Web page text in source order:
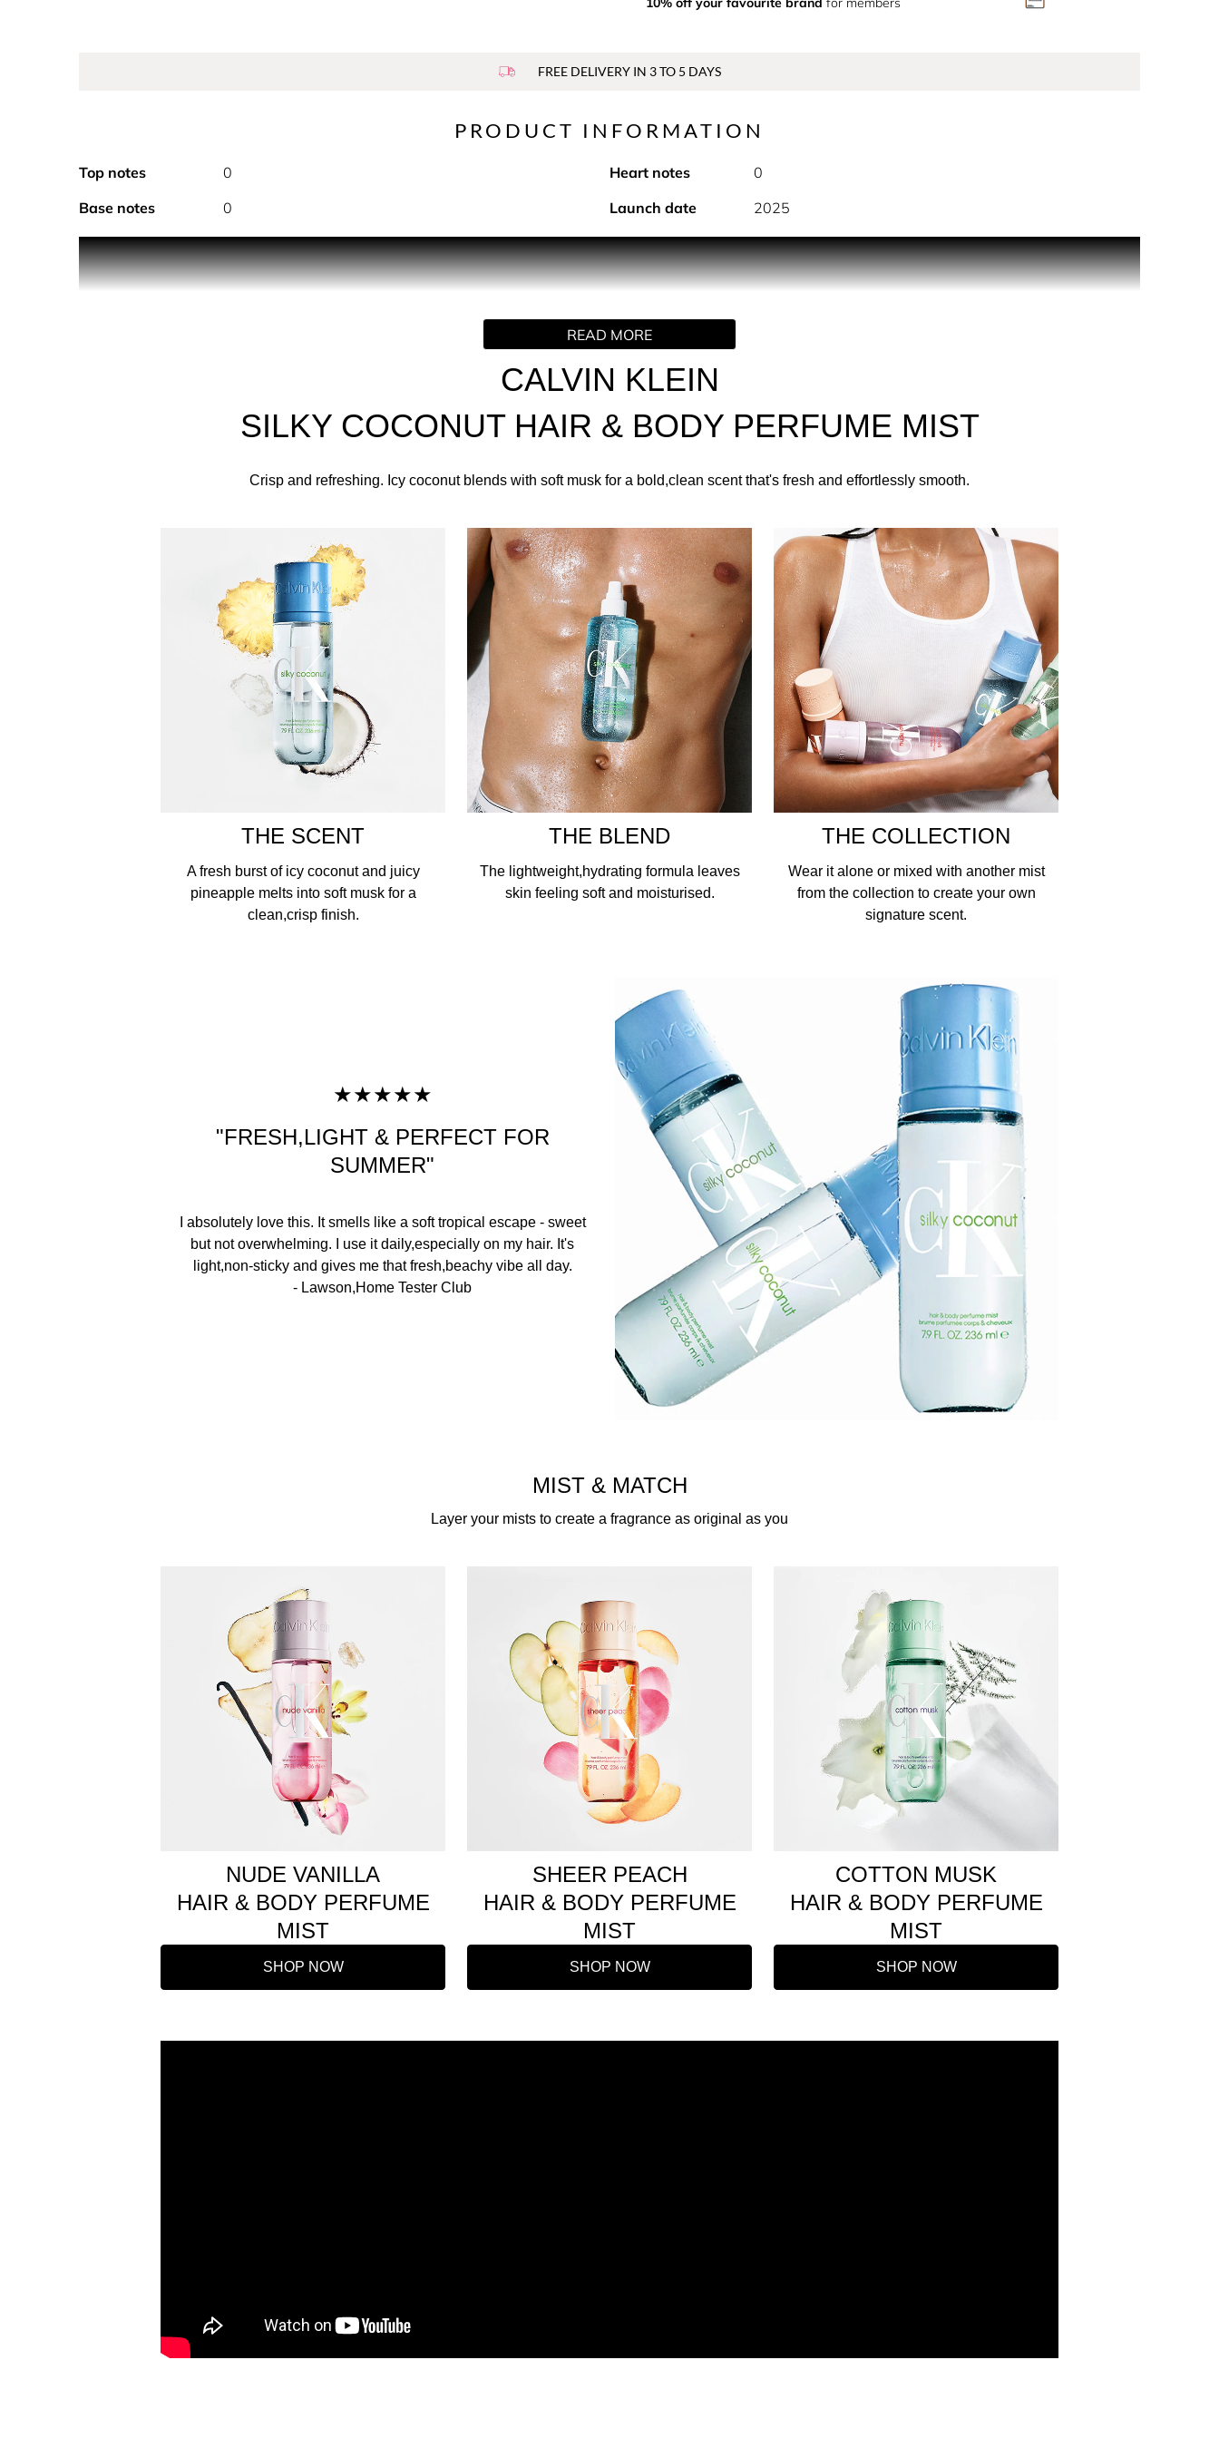
FREE DELIVERY IN 3 TO 5 DAYS
CALVIN KLEIN
SILKY COCONUT HAIR & BODY PERFUME MIST
Crisp and refreshing. Icy coconut blends with soft musk for a bold,clean scent that's fresh and effortlessly smooth.
THE SCENT
A fresh burst of icy coconut and juicy
pineapple melts into soft musk for a
clean,crisp finish.
THE BLEND
The lightweight,hydrating formula leaves
skin feeling soft and moisturised.
THE COLLECTION
Wear it alone or mixed with another mist
from the collection to create your own
signature scent.
★★★★★
"FRESH,LIGHT & PERFECT FOR
SUMMER"
I absolutely love this. It smells like a soft tropical escape - sweet
but not overwhelming. I use it daily,especially on my hair. It's
light,non-sticky and gives me that fresh,beachy vibe all day.​
- Lawson,Home Tester Club
MIST & MATCH
Layer your mists to create a fragrance as original as you
NUDE VANILLA
HAIR & BODY PERFUME
MIST
SHOP NOW
SHEER PEACH
HAIR & BODY PERFUME
MIST
SHOP NOW
COTTON MUSK
HAIR & BODY PERFUME
MIST
SHOP NOW
PRODUCT INFORMATION
Top notes 0 Heart notes
0
Base notes
0 Launch date 2025
PRODUCT DESCRIPTION
Calvin Klein Silky Coconut Hair and Body Mist Spray features a mood-boosting unisex fragrance that invites feelings of happiness and optimism. Lasting for hours,
An ambery, gourmand unisex perfume mist, it opens with the fresh, tropical aromas of coconut milk, layered over a radiant heart of sweet pineapple. Grounded at
Spray this fragrance body mist over the hair, clothes, and pulse points, such as the wrists, inner elbows, neck, and chest.
READ MORE